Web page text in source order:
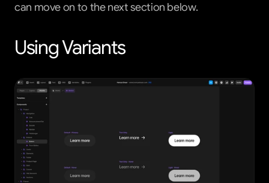
can move on to the next section below.
Using Variants